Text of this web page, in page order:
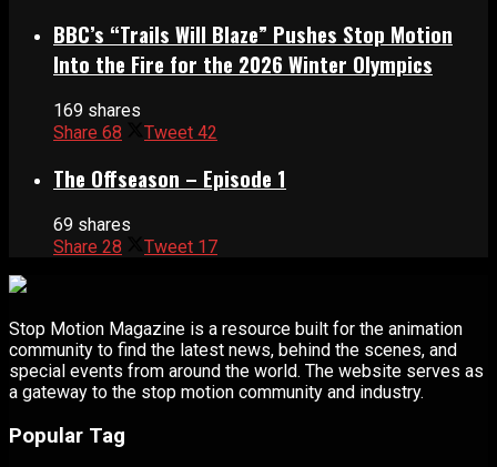
BBC’s “Trails Will Blaze” Pushes Stop Motion
Into the Fire for the 2026 Winter Olympics
169 shares
Share 68 Tweet 42
The Offseason – Episode 1
69 shares
Share 28 Tweet 17
Stop Motion Magazine is a resource built for the animation
community to find the latest news, behind the scenes, and
special events from around the world. The website serves as
a gateway to the stop motion community and industry.
Popular Tag